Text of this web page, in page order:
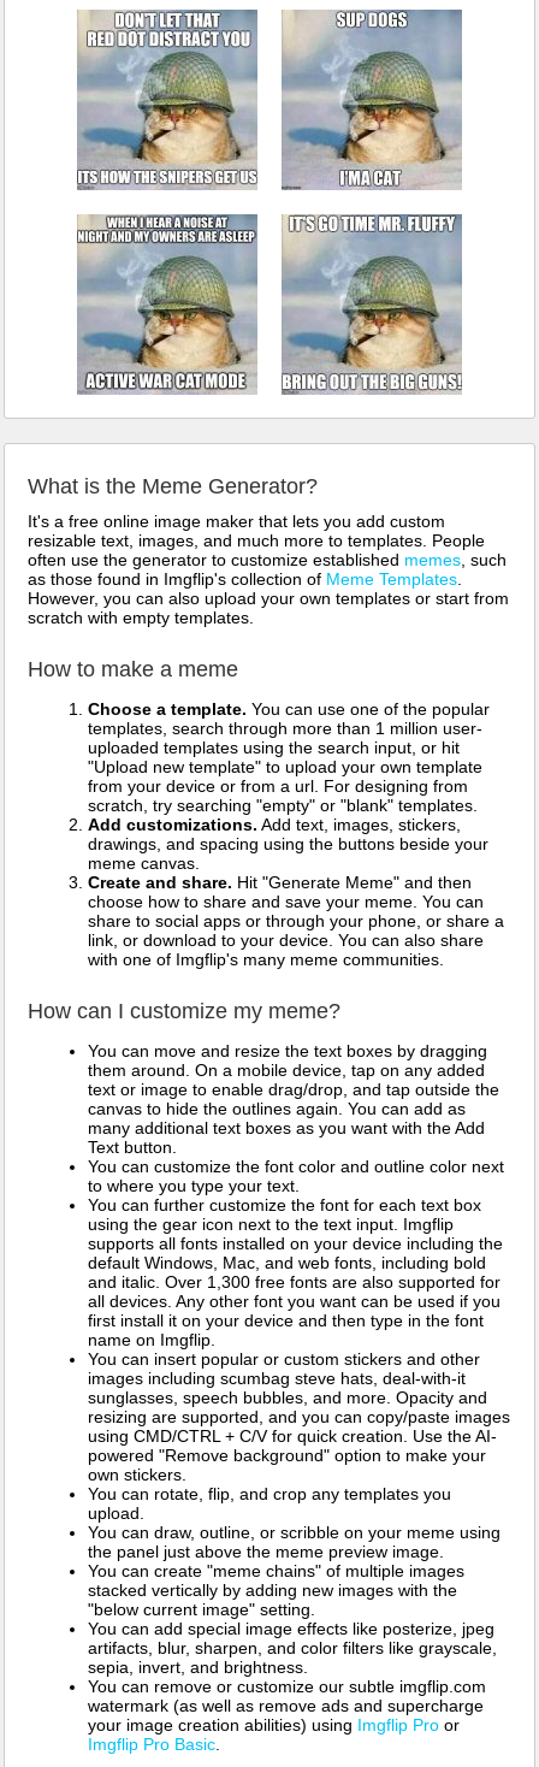
What is the Meme Generator?
It's a free online image maker that lets you add custom
resizable text, images, and much more to templates. People
often use the generator to customize established memes, such
as those found in Imgflip's collection of Meme Templates.
However, you can also upload your own templates or start from
scratch with empty templates.
How to make a meme
Choose a template. You can use one of the popular
templates, search through more than 1 million user-
uploaded templates using the search input, or hit
"Upload new template" to upload your own template
from your device or from a url. For designing from
scratch, try searching "empty" or "blank" templates.
Add customizations. Add text, images, stickers,
drawings, and spacing using the buttons beside your
meme canvas.
Create and share. Hit "Generate Meme" and then
choose how to share and save your meme. You can
share to social apps or through your phone, or share a
link, or download to your device. You can also share
with one of Imgflip's many meme communities.
How can I customize my meme?
You can move and resize the text boxes by dragging
them around. On a mobile device, tap on any added
text or image to enable drag/drop, and tap outside the
canvas to hide the outlines again. You can add as
many additional text boxes as you want with the Add
Text button.
You can customize the font color and outline color next
to where you type your text.
You can further customize the font for each text box
using the gear icon next to the text input. Imgflip
supports all fonts installed on your device including the
default Windows, Mac, and web fonts, including bold
and italic. Over 1,300 free fonts are also supported for
all devices. Any other font you want can be used if you
first install it on your device and then type in the font
name on Imgflip.
You can insert popular or custom stickers and other
images including scumbag steve hats, deal-with-it
sunglasses, speech bubbles, and more. Opacity and
resizing are supported, and you can copy/paste images
using CMD/CTRL + C/V for quick creation. Use the AI-
powered "Remove background" option to make your
own stickers.
You can rotate, flip, and crop any templates you
upload.
You can draw, outline, or scribble on your meme using
the panel just above the meme preview image.
You can create "meme chains" of multiple images
stacked vertically by adding new images with the
"below current image" setting.
You can add special image effects like posterize, jpeg
artifacts, blur, sharpen, and color filters like grayscale,
sepia, invert, and brightness.
You can remove or customize our subtle imgflip.com
watermark (as well as remove ads and supercharge
your image creation abilities) using Imgflip Pro or
Imgflip Pro Basic.